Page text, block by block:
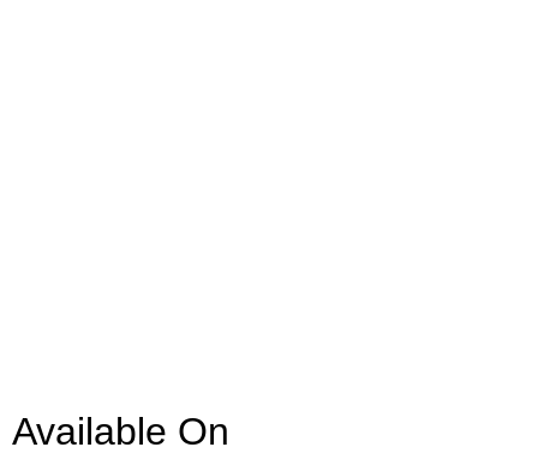
Available On